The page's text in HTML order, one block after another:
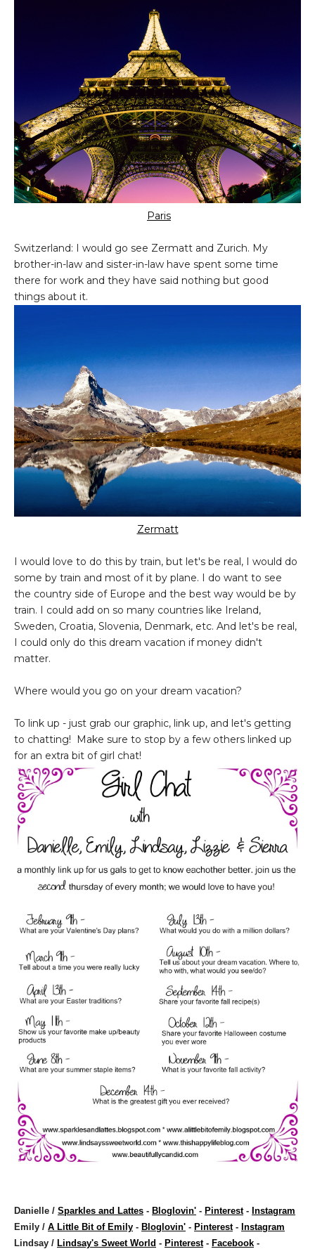
Paris
Switzerland: I would go see Zermatt and Zurich. My
brother-in-law and sister-in-law have spent some time
there for work and they have said nothing but good
things about it.
Zermatt
I would love to do this by train, but let's be real, I would do
some by train and most of it by plane. I do want to see
the country side of Europe and the best way would be by
train. I could add on so many countries like Ireland,
Sweden, Croatia, Slovenia, Denmark, etc. And let's be real,
I could only do this dream vacation if money didn't
matter.
Where would you go on your dream vacation?
To link up - just grab our graphic, link up, and let's getting
to chatting! Make sure to stop by a few others linked up
for an extra bit of girl chat!
Danielle / Sparkles and Lattes - Bloglovin' - Pinterest- Instagram
Emily / A Little Bit of Emily - Bloglovin' - Pinterest- Instagram
Lindsay / Lindsay's Sweet World - Pinterest- Facebook -